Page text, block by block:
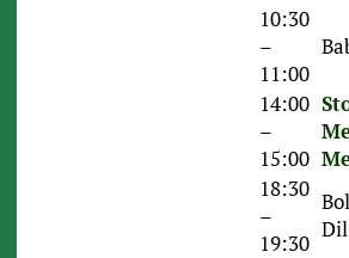
10:30
–
11:00
14:00
–
15:00
18:30
–
19:30
Dil